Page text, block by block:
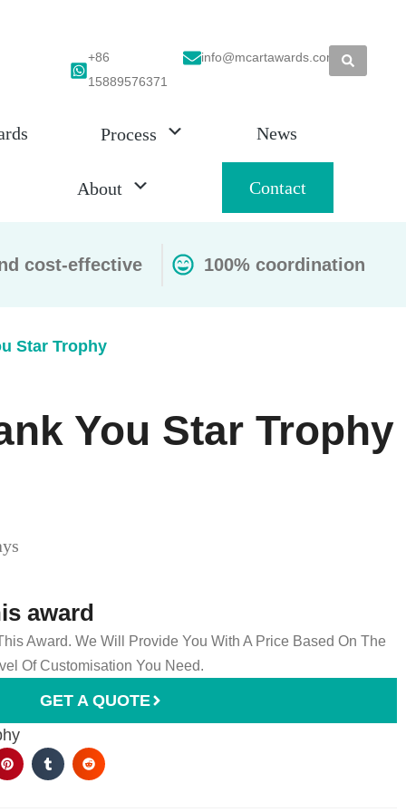
+86
15889576371
info@mcartawards.com
Process News
About Contact
cost-effective 100% coordination
Star Trophy
You Star Trophy
award
Award. We Will Provide You With A Price Based On The
Of Customisation You Need.
GET A QUOTE